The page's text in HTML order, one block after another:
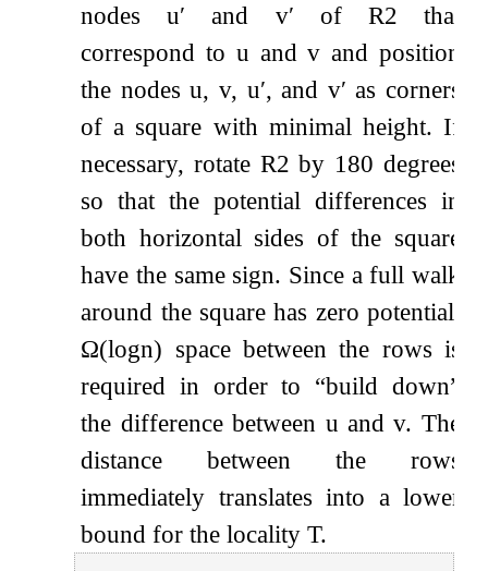
nodesu′ and v′ of R2 that
correspond to u andv and position
the nodesu, v, u′, and v′ as corners
of a square with minimal height. If
necessary, rotate R2 by 180 degrees
so that the potential differences in
both horizontal sides of the square
have the same sign. Since a full walk
around the square has zero potential,
Ω(logn) space between the rows is
required in order to “build down”
the difference between u andv. The
distance between the rows
immediately translates into a lower
bound for the localityT.